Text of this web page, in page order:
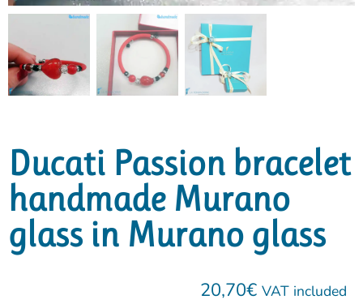
Ducati Passion bracelet
handmade Murano
glass in Murano glass
20,70€ VAT included